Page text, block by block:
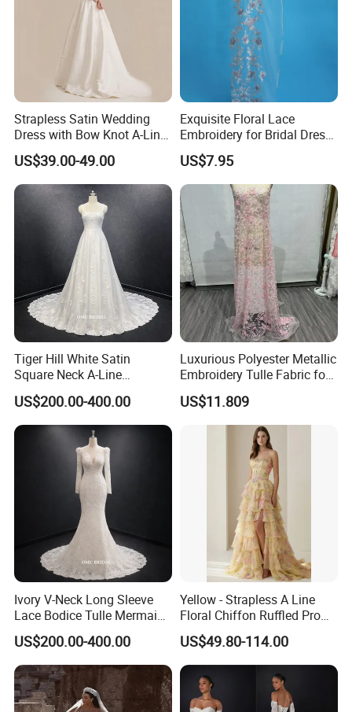
Strapless Satin Wedding
Dress with Bow Knot A-Line
Bridal Gown with Corset
Back Customizable Plus
Size Elegant Ivory Bridal
Dress
US$39.00-49.00
Exquisite Floral Lace
Embroidery for Bridal Dress
Accents
US$7.95
Tiger Hill White Satin
Square Neck A-Line
Wedding Dress with Lace
Train
US$200.00-400.00
Luxurious Polyester Metallic
Embroidery Tulle Fabric for
Elegant Wedding Dresses
US$11.809
Ivory V-Neck Long Sleeve
Lace Bodice Tulle Mermaid
Bridal Wedding Dress with
Train
US$200.00-400.00
Yellow - Strapless A Line
Floral Chiffon Ruffled Prom
Dresses with Beading
Evening Dress Prom Dress
Sexy Dress Vestido De
Noche Girl Dress Layered
Dress
US$49.80-114.00